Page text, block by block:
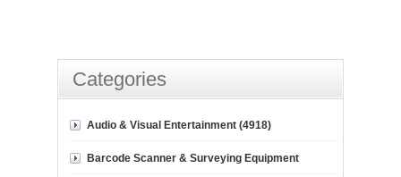
Categories
Audio & Visual Entertainment (4918)
Barcode Scanner & Surveying Equipment